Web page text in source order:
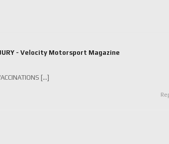
- Velocity Motorsport Magazine
[…]